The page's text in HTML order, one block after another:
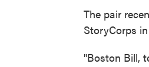
The pair
StoryCorps
"Boston Bill,